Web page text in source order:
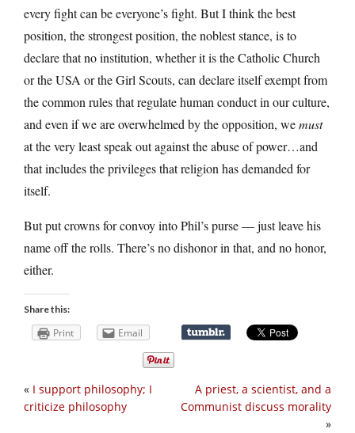
every fight can be everyone’s fight. But I think the best
position, the strongest position, the noblest stance, is to
declare that no institution, whether it is the Catholic Church
or the USA or the Girl Scouts, can declare itself exempt from
the common rules that regulate human conduct in our culture,
and even if we are overwhelmed by the opposition, wemust
at the very least speak out against the abuse of power…and
that includes the privileges that religion has demanded for
itself.
But put crowns for convoy into Phil’s purse — just leave his
name off the rolls. There’s no dishonor in that, and no honor,
either.
Share this:
Print Email
A priest, a scientist, and a
Communist discuss morality
»
« I support philosophy; I
criticize philosophy